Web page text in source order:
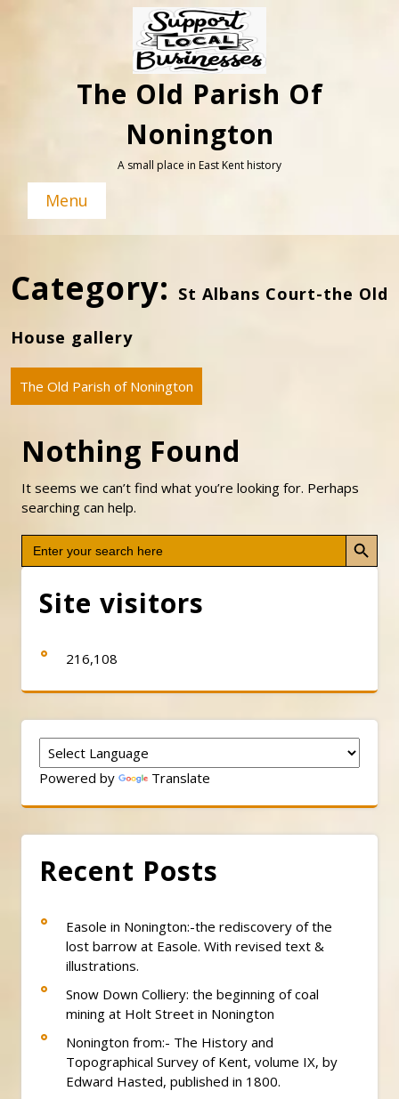
The Old Parish Of
Nonington
A small place in East Kent history
Menu
Category: St Albans Court-the Old
House gallery
The Old Parish of Nonington
Nothing Found
It seems we can’t find what you’re looking for. Perhaps
searching can help.
Search
for:
Search Button
Site visitors
216,108
Powered by Translate
Recent Posts
Easole in Nonington:-the rediscovery of the
lost barrow at Easole. With revised text &
illustrations.
Snow Down Colliery: the beginning of coal
mining at Holt Street in Nonington
Nonington from:- The History and
Topographical Survey of Kent, volume IX, by
Edward Hasted, published in 1800.